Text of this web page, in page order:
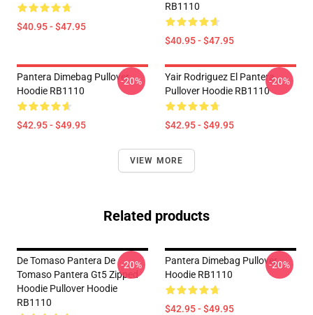
$40.95 - $47.95
RB1110
$40.95 - $47.95
Pantera Dimebag Pullover
Hoodie RB1110
$42.95 - $49.95
-20%
Yair Rodriguez El Pantera
Pullover Hoodie RB1110
$42.95 - $49.95
-20%
VIEW MORE
Related products
De Tomaso Pantera De
Tomaso Pantera Gt5 Zipped
Hoodie Pullover Hoodie
RB1110
-20%
Pantera Dimebag Pullover
Hoodie RB1110
$42.95 - $49.95
-20%